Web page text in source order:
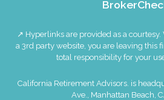
↗ Hyperlinks are provided as a
a 3rd party website, you are leaving this
total responsibility for your
California Retirement Advisors. is
Ave., Manhattan Beach,